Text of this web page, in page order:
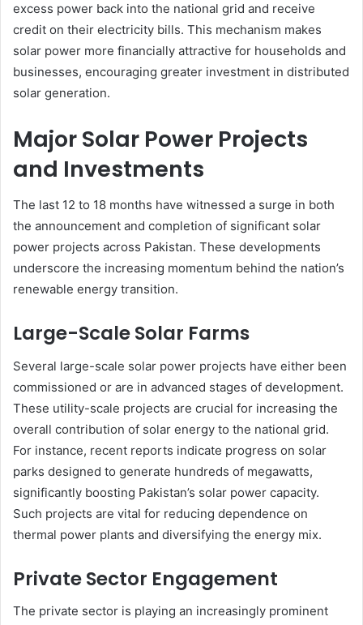
excess power back into the national grid and receive
credit on their electricity bills. This mechanism makes
solar power more financially attractive for households and
businesses, encouraging greater investment in distributed
solar generation.
Major Solar Power Projects
and Investments
The last 12 to 18 months have witnessed a surge in both
the announcement and completion of significant solar
power projects across Pakistan. These developments
underscore the increasing momentum behind the nation’s
renewable energy transition.
Large-Scale Solar Farms
Several large-scale solar power projects have either been
commissioned or are in advanced stages of development.
These utility-scale projects are crucial for increasing the
overall contribution of solar energy to the national grid.
For instance, recent reports indicate progress on solar
parks designed to generate hundreds of megawatts,
significantly boosting Pakistan’s solar power capacity.
Such projects are vital for reducing dependence on
thermal power plants and diversifying the energy mix.
Private Sector Engagement
The private sector is playing an increasingly prominent